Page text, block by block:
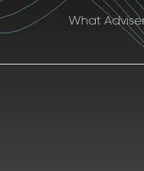
What